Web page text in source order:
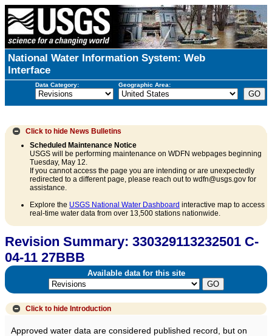
National Water Information System: Web
Interface
Data Category: Geographic Area:
Click to hide News Bulletins
Scheduled Maintenance Notice
USGS will be performing maintenance on WDFN webpages beginning
Tuesday, May 12.
If you cannot access the page you are intending or are unexpectedly
redirected to a different page, please reach out to wdfn@usgs.gov for
assistance.
Explore the USGS National Water Dashboard interactive map to access
real-time water data from over 13,500 stations nationwide.
Revision Summary: 330329113232501 C-
04-11 27BBB
Available data for this site
Click to hide Introduction
Approved water data are considered published record, but on